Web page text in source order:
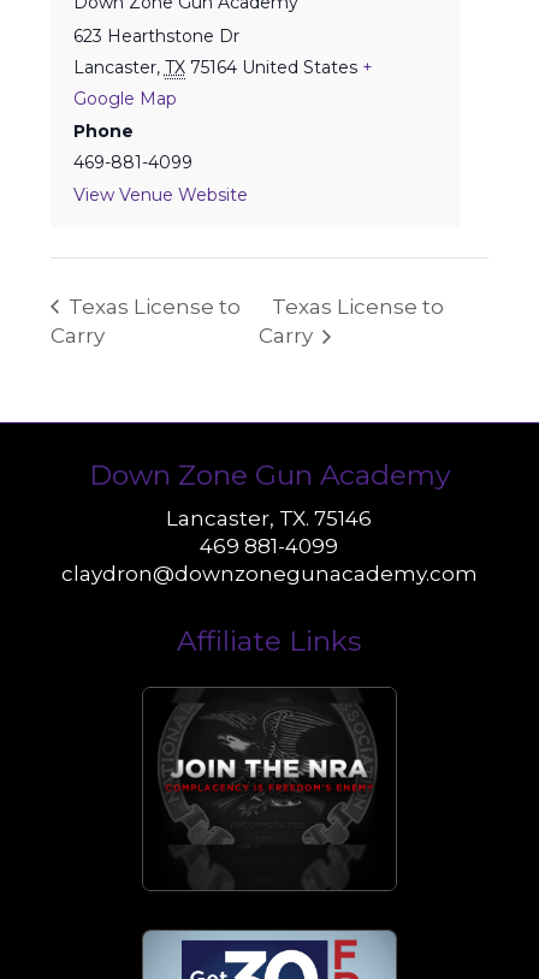
623 Hearthstone Dr
Lancaster, TX 75164 United States +
Google Map
Phone
469-881-4099
View Venue Website
Texas License to
Carry
Texas License to
Carry
Down Zone Gun Academy
Lancaster, TX. 75146
469 881-4099
claydron@downzonegunacademy.com
Affiliate Links